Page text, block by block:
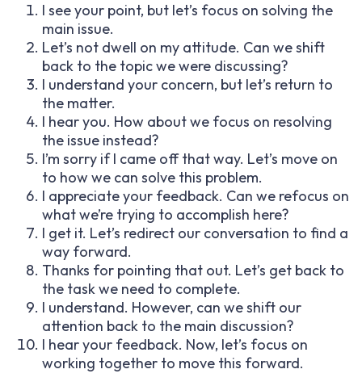
I see your point, but let’s focus on solving the
main issue.
Let’s not dwell on my attitude. Can we shift
back to the topic we were discussing?
I understand your concern, but let’s return to
the matter.
I hear you. How about we focus on resolving
the issue instead?
I’m sorry if I came off that way. Let’s move on
to how we can solve this problem.
I appreciate your feedback. Can we refocus on
what we’re trying to accomplish here?
I get it. Let’s redirect our conversation to find a
way forward.
Thanks for pointing that out. Let’s get back to
the task we need to complete.
I understand. However, can we shift our
attention back to the main discussion?
I hear your feedback. Now, let’s focus on
working together to move this forward.